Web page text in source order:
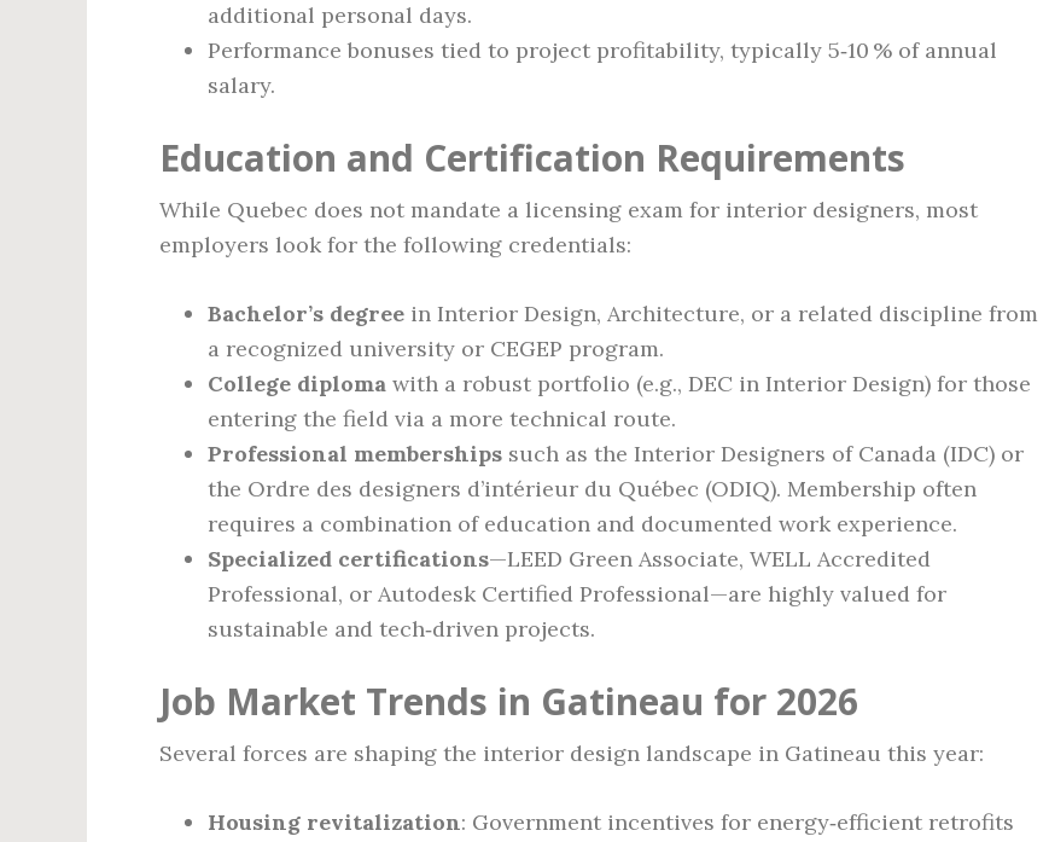
additional personal days.
Performance bonuses tied to project profitability, typically 5‑10 % of annual
salary.
Education and Certification Requirements
While Quebec does not mandate a licensing exam for interior designers, most
employers look for the following credentials:
Bachelor’s degree in Interior Design, Architecture, or a related discipline from
a recognized university or CEGEP program.
College diploma with a robust portfolio (e.g., DEC in Interior Design) for those
entering the field via a more technical route.
Professional memberships such as the Interior Designers of Canada (IDC) or
the Ordre des designers d’intérieur du Québec (ODIQ). Membership often
requires a combination of education and documented work experience.
Specialized certifications—LEED Green Associate, WELL Accredited
Professional, or Autodesk Certified Professional—are highly valued for
sustainable and tech‑driven projects.
Job Market Trends in Gatineau for 2026
Several forces are shaping the interior design landscape in Gatineau this year:
Housing revitalization: Government incentives for energy‑efficient retrofits